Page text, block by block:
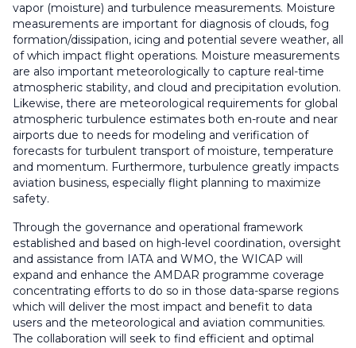
vapor (moisture) and turbulence measurements. Moisture
measurements are important for diagnosis of clouds, fog
formation/dissipation, icing and potential severe weather, all
of which impact flight operations. Moisture measurements
are also important meteorologically to capture real-time
atmospheric stability, and cloud and precipitation evolution.
Likewise, there are meteorological requirements for global
atmospheric turbulence estimates both en-route and near
airports due to needs for modeling and verification of
forecasts for turbulent transport of moisture, temperature
and momentum. Furthermore, turbulence greatly impacts
aviation business, especially flight planning to maximize
safety.
Through the governance and operational framework
established and based on high-level coordination, oversight
and assistance from IATA and WMO, the WICAP will
expand and enhance the AMDAR programme coverage
concentrating efforts to do so in those data-sparse regions
which will deliver the most impact and benefit to data
users and the meteorological and aviation communities.
The collaboration will seek to find efficient and optimal